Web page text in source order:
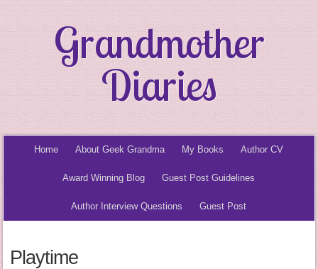
Grandmother
Diaries
Home About Geek Grandma My Books Author CV
Award Winning Blog Guest Post Guidelines
Author Interview Questions Guest Post
Playtime